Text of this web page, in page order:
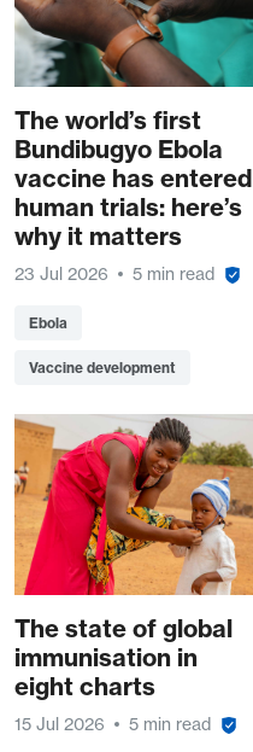
The world’s first
Bundibugyo Ebola
vaccine has entered
human trials: here’s
why it matters
23 Jul 2026 5 min read
Ebola
Vaccine development
The state of global
immunisation in
eight charts
15 Jul 2026 5 min read